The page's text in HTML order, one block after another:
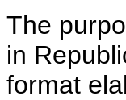
The
in
format